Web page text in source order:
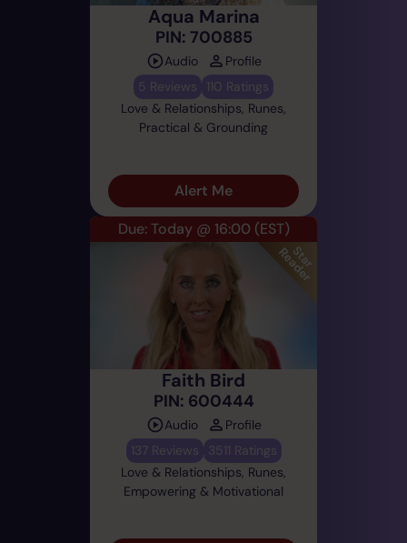
Aqua Marina
PIN: 700885
Audio
Profile
5 Reviews
110 Ratings
Love & Relationships, Runes,
Practical & Grounding
Alert Me
Due: Today @ 16:00 (EST)
Faith Bird
PIN: 600444
Audio
Profile
137 Reviews
3511 Ratings
Love & Relationships, Runes,
Empowering & Motivational